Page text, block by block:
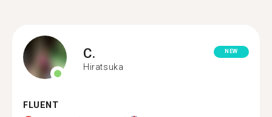
C.
Hiratsuka
NEW
FLUENT